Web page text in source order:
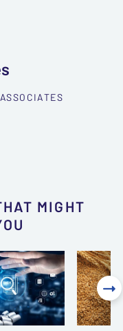
MIGHT
